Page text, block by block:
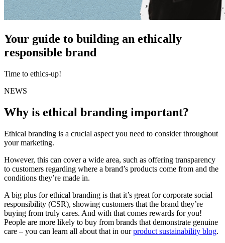
Your guide to building an ethically
responsible brand
Time to ethics-up!
NEWS
Why is ethical branding important?
Ethical branding is a crucial aspect you need to consider throughout
your marketing.
However, this can cover a wide area, such as offering transparency
to customers regarding where a brand’s products come from and the
conditions they’re made in.
A big plus for ethical branding is that it’s great for corporate social
responsibility (CSR), showing customers that the brand they’re
buying from truly cares. And with that comes rewards for you!
People are more likely to buy from brands that demonstrate genuine
care – you can learn all about that in ourproduct sustainability blog.